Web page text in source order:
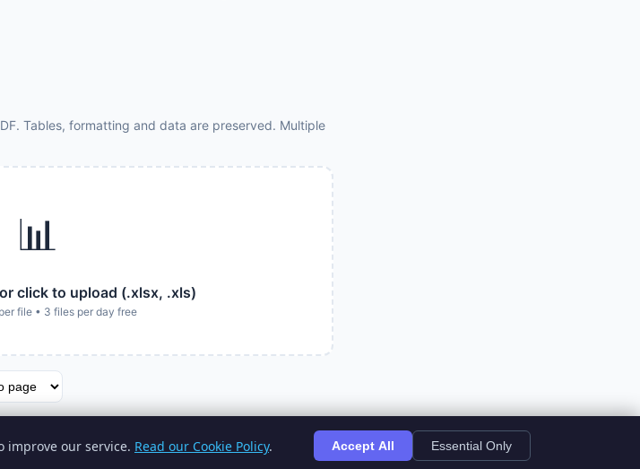
Tables, formatting and data are preserved. Multiple
📊
click to upload (.xlsx, .xls)
file • 3 files per day free
improve our service. Read our Cookie Policy. Accept All Essential Only